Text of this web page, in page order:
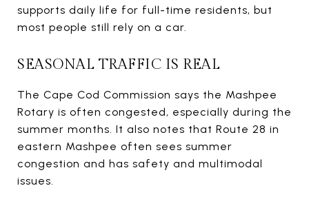
supports daily life for full-time residents, but
most people still rely on a car.
SEASONAL TRAFFIC IS REAL
The Cape Cod Commission says the Mashpee
Rotary is often congested, especially during the
summer months. It also notes that Route 28 in
eastern Mashpee often sees summer
congestion and has safety and multimodal
issues.